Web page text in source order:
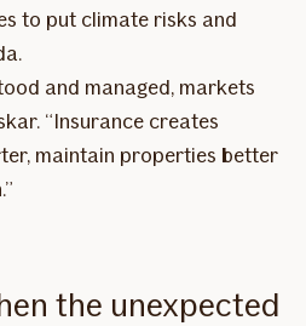
to put climate risks and
and managed, markets
“Insurance creates
maintain properties better
the unexpected